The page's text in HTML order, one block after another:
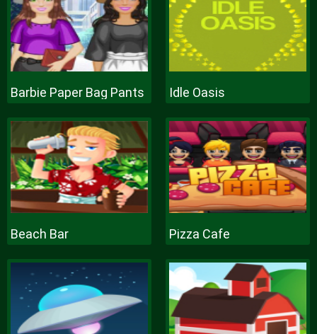
Barbie Paper Bag Pants Idle Oasis
Beach Bar Pizza Cafe